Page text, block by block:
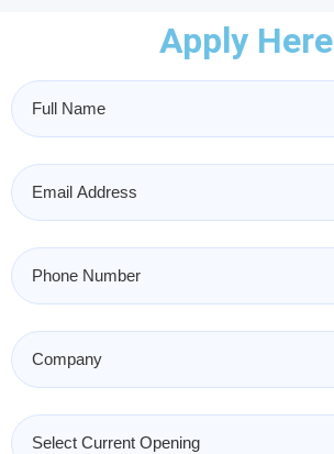
Apply Here